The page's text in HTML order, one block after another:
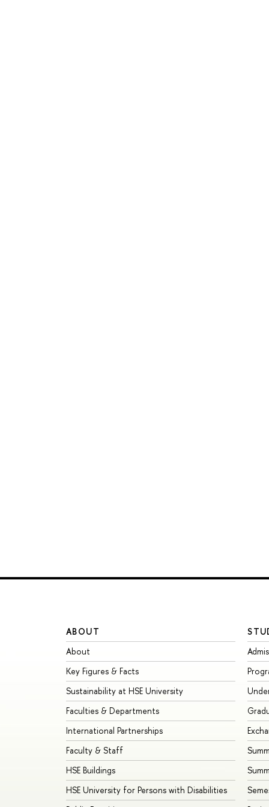
ABOUT
About
Key Figures & Facts
Sustainability at HSE University
Faculties & Departments
International Partnerships
Faculty & Staff
HSE Buildings
HSE University for Persons with Disabilities